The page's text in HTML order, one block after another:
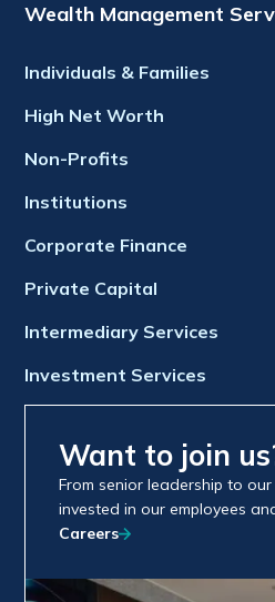
Wealth Management
Individuals & Families
High Net Worth
Non-Profits
Institutions
Corporate Finance
Private Capital
Intermediary Services
Investment Services
Want to join
From senior leadership to
invested in our employees
Careers